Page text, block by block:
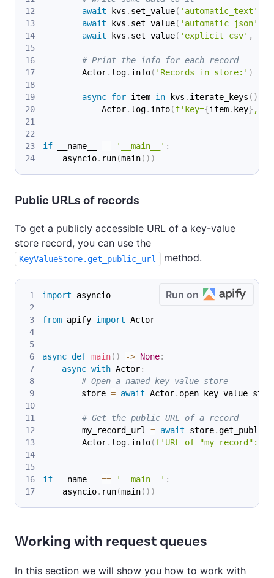
await kvs . set_value( 'automatic_text'
await kvs . set_value( 'automatic_json'
await kvs . set_value( 'explicit_csv' ,
# Print the info for each record
        Actor
. log. info( 'Records in store:' )
async for item in kvs . iterate_keys ( )
            Actor
. log. info(f'key={item. key} ,
if __name__ == '__main__' :
    asyncio
. run(main( ) )
Public URLs of records
To get a publicly accessible URL of a key-value
store record, you can use the
KeyValueStore.get_public_url method.
Run on
import asyncio
from apify import Actor
async def main( ) -> None:
async with Actor:
# Open a named key-value store
        store
= await Actor.
# Get the public URL of a record
        my_record_url
= await store.
        Actor
. log. info(f'URL of "my_record":
if __name__ == '__main__' :
    asyncio
. run(main( ) )
Working with request queues
In this section we will show you how to work with